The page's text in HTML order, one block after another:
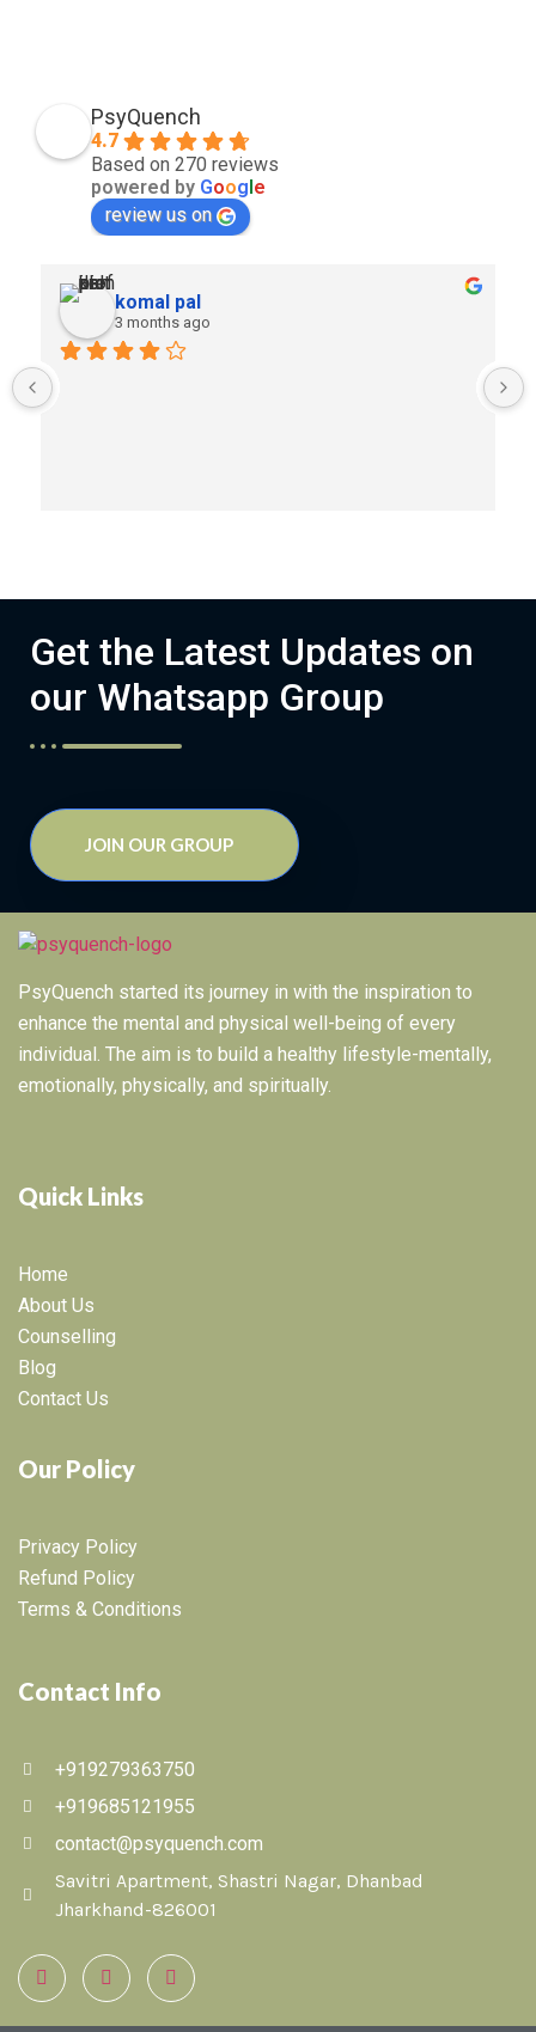
PsyQuench
4.7
Based on 270 reviews
powered by Google
review us on
komal pal
3 months ago
Get the Latest Updates on
our Whatsapp Group
JOIN OUR GROUP
PsyQuench started its journey in with the inspiration to
enhance the mental and physical well-being of every
individual. The aim is to build a healthy lifestyle-mentally,
emotionally, physically, and spiritually.
Quick Links
Home
About Us
Counselling
Blog
Contact Us
Our Policy
Privacy Policy
Refund Policy
Terms & Conditions
Contact Info
+919279363750
+919685121955
contact@psyquench.com
Savitri Apartment, Shastri Nagar, Dhanbad
Jharkhand-826001